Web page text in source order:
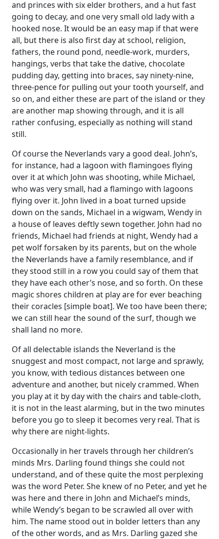
and princes with six elder brothers, and a hut fast
going to decay, and one very small old lady with a
hooked nose. It would be an easy map if that were
all, but there is also first day at school, religion,
fathers, the round pond, needle-work, murders,
hangings, verbs that take the dative, chocolate
pudding day, getting into braces, say ninety-nine,
three-pence for pulling out your tooth yourself, and
so on, and either these are part of the island or they
are another map showing through, and it is all
rather confusing, especially as nothing will stand
still.
Of course the Neverlands vary a good deal. John’s,
for instance, had a lagoon with flamingoes flying
over it at which John was shooting, while Michael,
who was very small, had a flamingo with lagoons
flying over it. John lived in a boat turned upside
down on the sands, Michael in a wigwam, Wendy in
a house of leaves deftly sewn together. John had no
friends, Michael had friends at night, Wendy had a
pet wolf forsaken by its parents, but on the whole
the Neverlands have a family resemblance, and if
they stood still in a row you could say of them that
they have each other’s nose, and so forth. On these
magic shores children at play are for ever beaching
their coracles [simple boat]. We too have been there;
we can still hear the sound of the surf, though we
shall land no more.
Of all delectable islands the Neverland is the
snuggest and most compact, not large and sprawly,
you know, with tedious distances between one
adventure and another, but nicely crammed. When
you play at it by day with the chairs and table-cloth,
it is not in the least alarming, but in the two minutes
before you go to sleep it becomes very real. That is
why there are night-lights.
Occasionally in her travels through her children’s
minds Mrs. Darling found things she could not
understand, and of these quite the most perplexing
was the word Peter. She knew of no Peter, and yet he
was here and there in John and Michael’s minds,
while Wendy’s began to be scrawled all over with
him. The name stood out in bolder letters than any
of the other words, and as Mrs. Darling gazed she